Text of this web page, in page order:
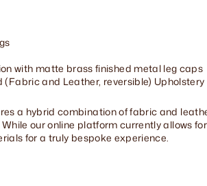
with matte brass finished metal leg caps
and Leather, reversible)
a hybrid combination of fabric and
our online platform currently allows
for a truly bespoke experience.